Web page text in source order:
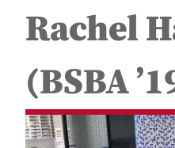
Rachel
(BSBA